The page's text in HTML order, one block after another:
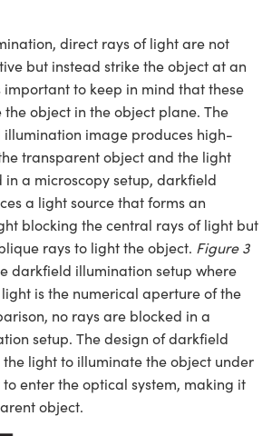
direct rays of light are not
but instead strike the object at an
to keep in mind that these
object in the object plane. The
image produces high-
transparent object and the light
in a microscopy setup, darkfield
a light source that forms an
blocking the central rays of light but
rays to light the object. Figure 3
darkfield illumination setup where
is the numerical aperture of the
no rays are blocked in a
setup. The design of darkfield
light to illuminate the object under
enter the optical system, making it
object.